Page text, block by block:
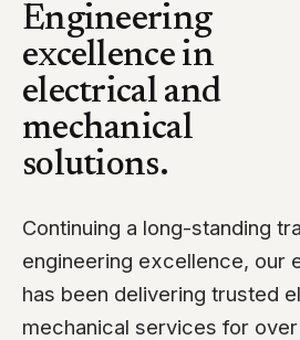
Engineering
excellence in
electrical and
mechanical
solutions.
Continuing a long-standing
engineering excellence, our
has been delivering trusted
mechanical services for